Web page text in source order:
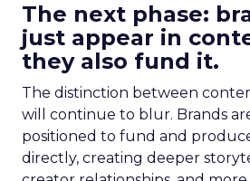
The next phase:
just appear in
they also fund it.
The distinction between
will continue to blur. Brands
positioned to fund and
directly, creating deeper